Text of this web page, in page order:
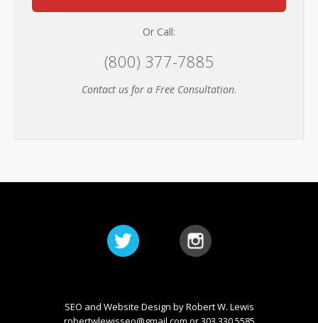
Or Call:
(800) 377-7885
Contact us for a Free Consultation.
SEO and Website Design by Robert W. Lewis